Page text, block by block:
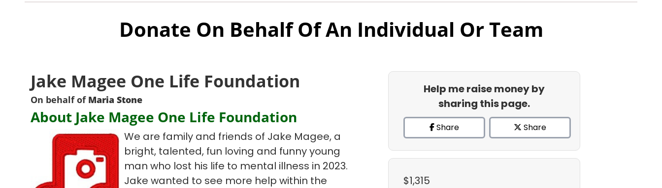
Donate On Behalf Of An Individual Or Team
Jake Magee One Life Foundation
On behalf of Maria Stone
About Jake Magee One Life Foundation
We are family and friends of Jake Magee, a
bright, talented, fun loving and funny young
man who lost his life to mental illness in 2023.
Jake wanted to see more help within the
Help me raise money by
sharing this page.
Share Share
$1,315